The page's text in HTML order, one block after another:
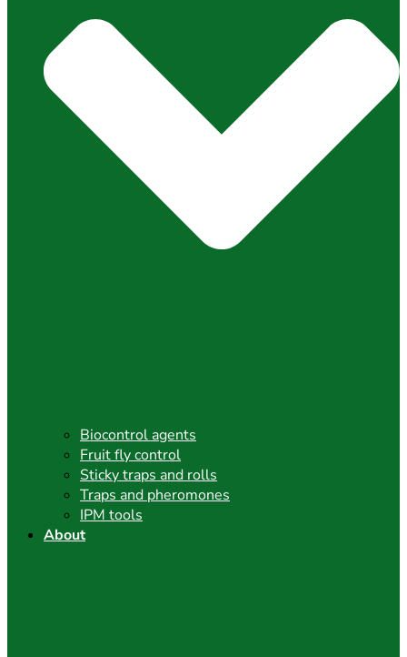
Biocontrol agents
Fruit fly control
Sticky traps and rolls
Traps and pheromones
IPM tools
About